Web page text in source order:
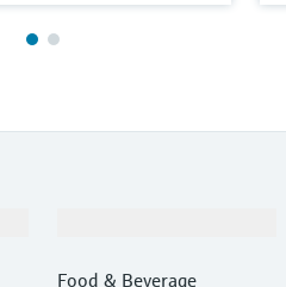
Food & Beverage